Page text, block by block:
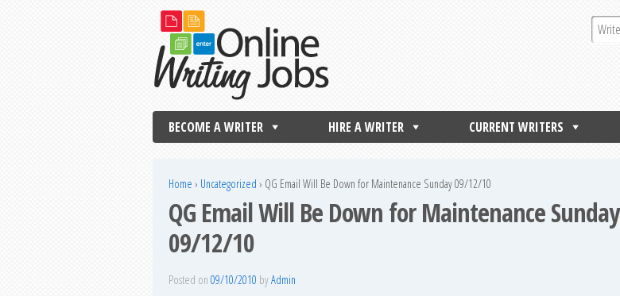
BECOME A WRITER HIRE A WRITER CURRENT WRITERS
Home › Uncategorized › QG Email Will Be Down for Maintenance Sunday 09/12/10
QG Email Will Be Down for Maintenance Sunday
09/12/10
Posted on 09/10/2010 byAdmin